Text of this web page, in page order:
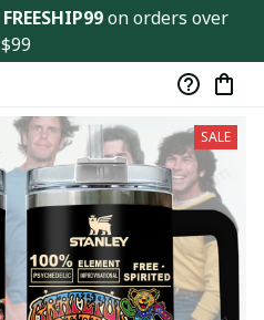
FREESHIP99 on orders over
$99
SALE